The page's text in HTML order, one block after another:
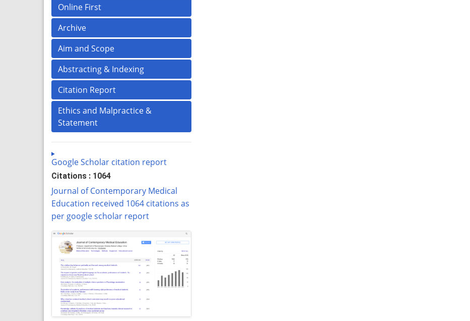
Online First
Archive
Aim and Scope
Abstracting & Indexing
Citation Report
Ethics and Malpractice &
Statement
Google Scholar citation report
Citations : 1064
Journal of Contemporary Medical
Education received 1064 citations as
per google scholar report